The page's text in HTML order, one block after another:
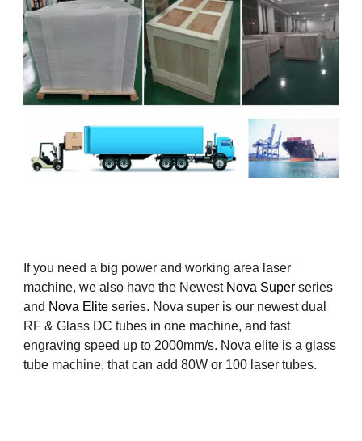
If you need a big power and working area laser
machine, we also have the Newest Nova Super series
and Nova Eliteseries. Nova super is our newest dual
RF & Glass DC tubes in one machine, and fast
engraving speed up to 2000mm/s. Nova elite is a glass
tube machine, that can add 80W or 100laser tubes.